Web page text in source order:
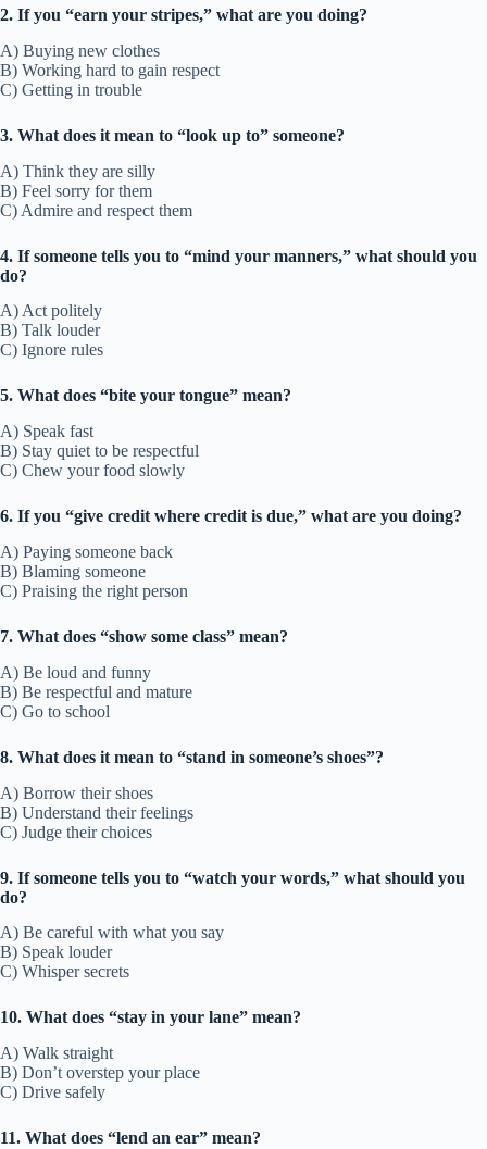
2. If you “earn your stripes,” what are you doing?
A) Buying new clothes
B) Working hard to gain respect
C) Getting in trouble
3. What does it mean to “look up to” someone?
A) Think they are silly
B) Feel sorry for them
C) Admire and respect them
4. If someone tells you to “mind your manners,” what should you
do?
A) Act politely
B) Talk louder
C) Ignore rules
5. What does “bite your tongue” mean?
A) Speak fast
B) Stay quiet to be respectful
C) Chew your food slowly
6. If you “give credit where credit is due,” what are you doing?
A) Paying someone back
B) Blaming someone
C) Praising the right person
7. What does “show some class” mean?
A) Be loud and funny
B) Be respectful and mature
C) Go to school
8. What does it mean to “stand in someone’s shoes”?
A) Borrow their shoes
B) Understand their feelings
C) Judge their choices
9. If someone tells you to “watch your words,” what should you
do?
A) Be careful with what you say
B) Speak louder
C) Whisper secrets
10. What does “stay in your lane” mean?
A) Walk straight
B) Don’t overstep your place
C) Drive safely
11. What does “lend an ear” mean?